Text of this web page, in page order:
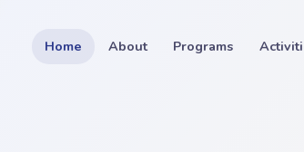
Home About Programs